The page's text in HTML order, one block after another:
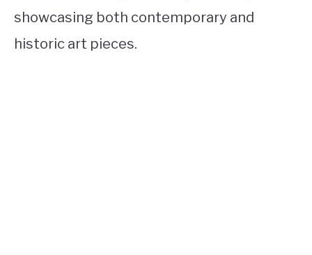
showcasing both contemporary and
historic art pieces.